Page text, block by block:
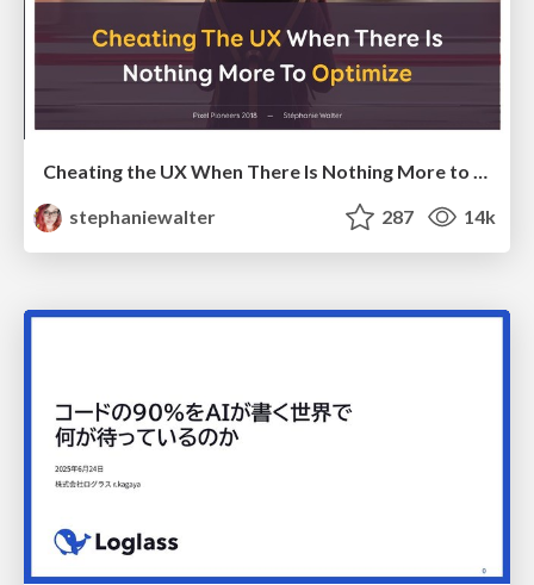
Cheating the UX When There Is Nothing More to Optimize - PixelPioneers
stephaniewalter
287 14k